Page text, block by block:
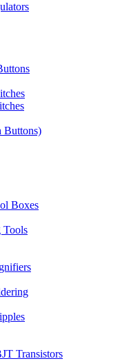
Buttons)
Boxes
Transistors